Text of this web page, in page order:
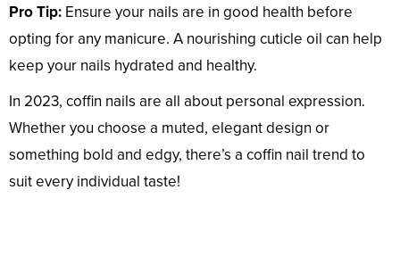
Pro Tip: Ensure your nails are in good health before
opting for any manicure. A nourishing cuticle oil can help
keep your nails hydrated and healthy.
In 2023, coffin nails are all about personal expression.
Whether you choose a muted, elegant design or
something bold and edgy, there’s a coffin nail trend to
suit every individual taste!